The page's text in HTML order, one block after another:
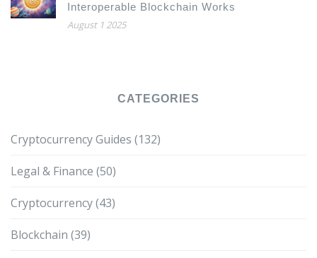
Interoperable Blockchain Works
August 1 2025
CATEGORIES
Cryptocurrency Guides (132)
Legal & Finance (50)
Cryptocurrency(43)
Blockchain (39)